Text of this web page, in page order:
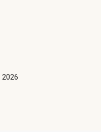
2026